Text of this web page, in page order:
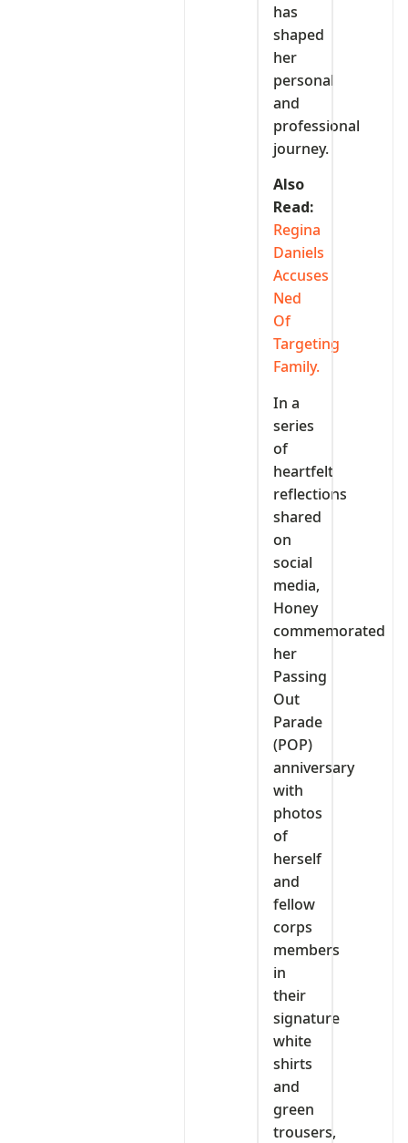
has
shaped
her
personal
and
professional
journey.
Also
Read:
Regina
Daniels
Accuses
Ned
Of
Targeting
Family.
In a
series
of
heartfelt
reflections
shared
on
social
media,
Honey
commemorated
her
Passing
Out
Parade
(POP)
anniversary
with
photos
of
herself
and
fellow
corps
members
in
their
signature
white
shirts
and
green
trousers,